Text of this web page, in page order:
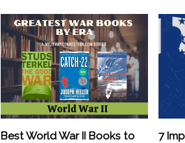
Best World War II Books to
7